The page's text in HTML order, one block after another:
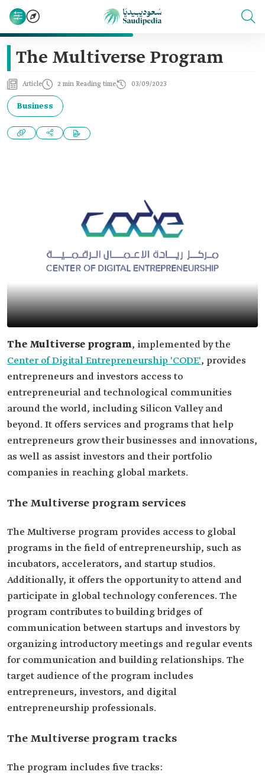
The Multiverse Program
Article 2 min Reading time 03/09/2023
Business
The Multiverse program, implemented by the
Center of Digital Entrepreneurship 'CODE', provides
entrepreneurs and investors access to
entrepreneurial and technological communities
around the world, including Silicon Valley and
beyond. It offers services and programs that help
entrepreneurs grow their businesses and innovations,
as well as assist investors and their portfolio
companies in reaching global markets.
The Multiverse program services
The Multiverse program provides access to global
programs in the field of entrepreneurship, such as
incubators, accelerators, and startup studios.
Additionally, it offers the opportunity to attend and
participate in global technology conferences. The
program contributes to building bridges of
communication between startups and investors by
organizing introductory meetings and regular events
for communication and building relationships. The
target audience of the program includes
entrepreneurs, investors, and digital
entrepreneurship professionals.
The Multiverse program tracks
The program includes five tracks: